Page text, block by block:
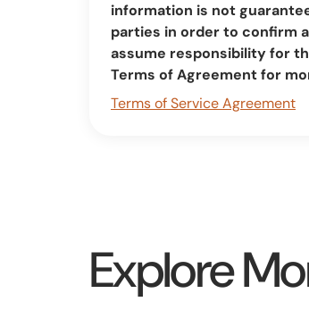
information is not
parties in order to confirm
assume responsibility for
Terms of Agreement for
Terms of Service Agreement
Explore